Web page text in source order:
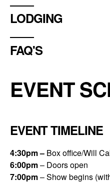
LODGING
FAQ'S
EVENT
EVENT TIMELINE
4:30pm – Box office/Will
6:00pm– Doors open
7:00pm– Show begins